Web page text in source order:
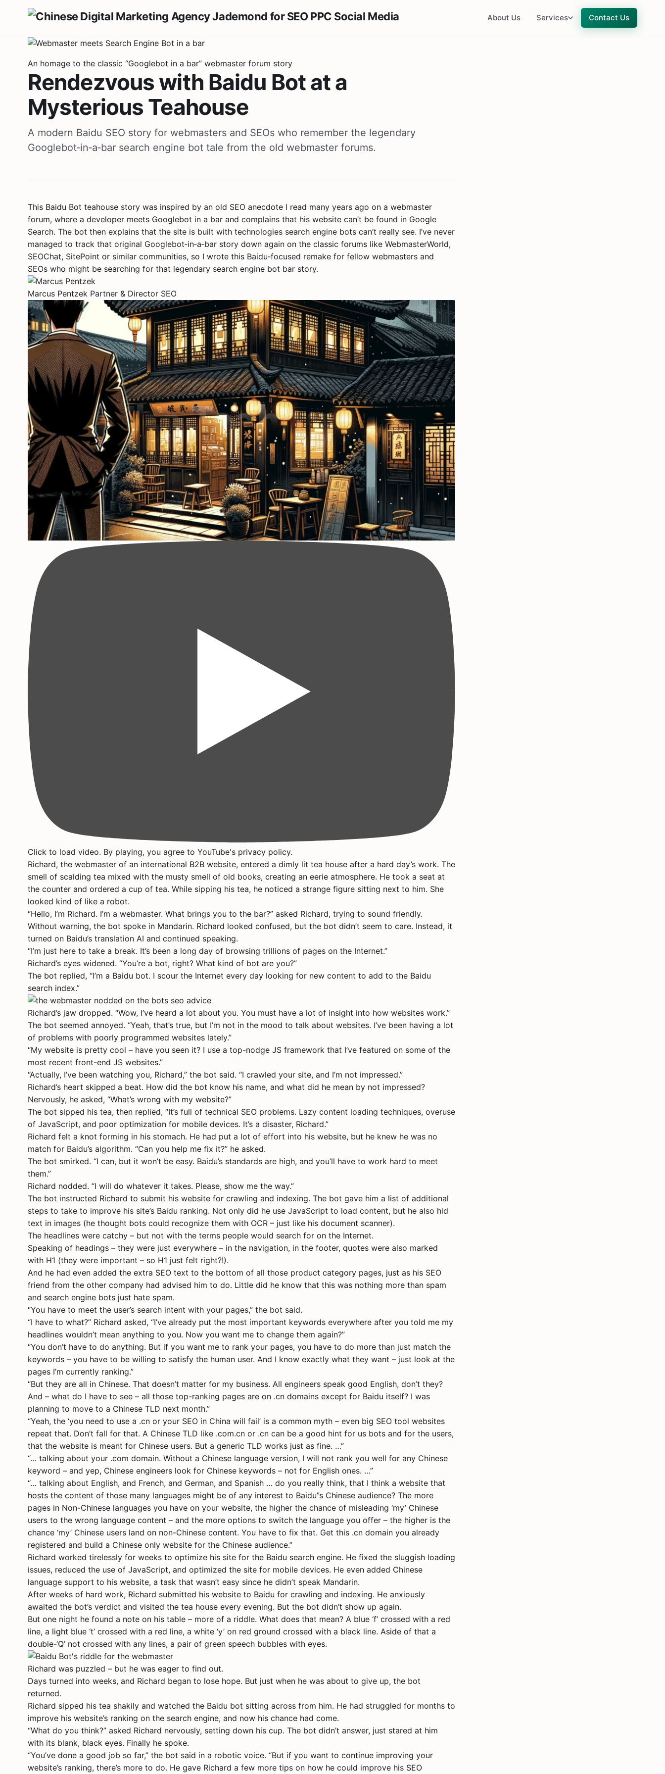
About Us Services Contact Us
An homage to the classic “Googlebot in a bar” webmaster forum story
Rendezvous with Baidu Bot at a
Mysterious Teahouse
A modern Baidu SEO story for webmasters and SEOs who remember the legendary
Googlebot‑in‑a‑bar search engine bot tale from the old webmaster forums.
This Baidu Bot teahouse story was inspired by an old SEO anecdote I read many years ago on a webmaster
forum, where a developer meets Googlebot in a bar and complains that his website can’t be found in Google
Search. The bot then explains that the site is built with technologies search engine bots can’t really see. I’ve never
managed to track that original Googlebot‑in‑a‑bar story down again on the classic forums like WebmasterWorld,
SEOChat, SitePoint or similar communities, so I wrote this Baidu‑focused remake for fellow webmasters and
SEOs who might be searching for that legendary search engine bot bar story.
Marcus Pentzek Partner & Director SEO
Click to load video. By playing, you agree to YouTube's privacy policy.
Richard, the webmaster of an international B2B website, entered a dimly lit tea house after a hard day’s work. The
smell of scalding tea mixed with the musty smell of old books, creating an eerie atmosphere. He took a seat at
the counter and ordered a cup of tea. While sipping his tea, he noticed a strange figure sitting next to him. She
looked kind of like a robot.
“Hello, I’m Richard. I’m a webmaster. What brings you to the bar?” asked Richard, trying to sound friendly.
Without warning, the bot spoke in Mandarin. Richard looked confused, but the bot didn’t seem to care. Instead, it
turned on Baidu’s translation AI and continued speaking.
“I’m just here to take a break. It’s been a long day of browsing trillions of pages on the Internet.”
Richard’s eyes widened. “You’re a bot, right? What kind of bot are you?”
The bot replied, “I’m a Baidu bot. I scour the Internet every day looking for new content to add to the Baidu
search index.”
Richard’s jaw dropped. “Wow, I’ve heard a lot about you. You must have a lot of insight into how websites work.”
The bot seemed annoyed. “Yeah, that’s true, but I’m not in the mood to talk about websites. I’ve been having a lot
of problems with poorly programmed websites lately.”
“My website is pretty cool – have you seen it? I use a top-nodge JS framework that I’ve featured on some of the
most recent front-end JS websites.”
“Actually, I’ve been watching you, Richard,” the bot said. “I crawled your site, and I’m not impressed.”
Richard’s heart skipped a beat. How did the bot know his name, and what did he mean by not impressed?
Nervously, he asked, “What’s wrong with my website?”
The bot sipped his tea, then replied, “It’s full of technical SEO problems. Lazy content loading techniques, overuse
of JavaScript, and poor optimization for mobile devices. It’s a disaster, Richard.”
Richard felt a knot forming in his stomach. He had put a lot of effort into his website, but he knew he was no
match for Baidu’s algorithm. “Can you help me fix it?” he asked.
The bot smirked. “I can, but it won’t be easy. Baidu’s standards are high, and you’ll have to work hard to meet
them.”
Richard nodded. “I will do whatever it takes. Please, show me the way.”
The bot instructed Richard to submit his website for crawling and indexing. The bot gave him a list of additional
steps to take to improve his site’s Baidu ranking. Not only did he use JavaScript to load content, but he also hid
text in images (he thought bots could recognize them with OCR – just like his document scanner).
The headlines were catchy – but not with the terms people would search for on the Internet.
Speaking of headings – they were just everywhere – in the navigation, in the footer, quotes were also marked
with H1 (they were important – so H1 just felt right?!).
And he had even added the extra SEO text to the bottom of all those product category pages, just as his SEO
friend from the other company had advised him to do. Little did he know that this was nothing more than spam
and search engine bots just hate spam.
“You have to meet the user’s search intent with your pages,” the bot said.
“I have to what?” Richard asked, “I’ve already put the most important keywords everywhere after you told me my
headlines wouldn’t mean anything to you. Now you want me to change them again?”
“You don’t have to do anything. But if you want me to rank your pages, you have to do more than just match the
keywords – you have to be willing to satisfy the human user. And I know exactly what they want – just look at the
pages I’m currently ranking.”
“But they are all in Chinese. That doesn’t matter for my business. All engineers speak good English, don’t they?
And – what do I have to see – all those top-ranking pages are on .cn domains except for Baidu itself? I was
planning to move to a Chinese TLD next month.”
“Yeah, the ‘you need to use a .cn or your SEO in China will fail’ is a common myth – even big SEO tool websites
repeat that. Don’t fall for that. A Chinese TLD like .com.cn or .cn can be a good hint for us bots and for the users,
that the website is meant for Chinese users. But a generic TLD works just as fine. …”
“… talking about your .com domain. Without a Chinese language version, I will not rank you well for any Chinese
keyword – and yep, Chinese engineers look for Chinese keywords – not for English ones. …”
“… talking about English, and French, and German, and Spanish … do you really think, that I think a website that
hosts the content of those many languages might be of any interest to Baidu”s Chinese audience? The more
pages in Non-Chinese languages you have on your website, the higher the chance of misleading ‘my’ Chinese
users to the wrong language content – and the more options to switch the language you offer – the higher is the
chance ‘my’ Chinese users land on non-Chinese content. You have to fix that. Get this .cn domain you already
registered and build a Chinese only website for the Chinese audience.”
Richard worked tirelessly for weeks to optimize his site for the Baidu search engine. He fixed the sluggish loading
issues, reduced the use of JavaScript, and optimized the site for mobile devices. He even added Chinese
language support to his website, a task that wasn’t easy since he didn’t speak Mandarin.
After weeks of hard work, Richard submitted his website to Baidu for crawling and indexing. He anxiously
awaited the bot’s verdict and visited the tea house every evening. But the bot didn’t show up again.
But one night he found a note on his table – more of a riddle. What does that mean? A blue ‘f’ crossed with a red
line, a light blue ‘t’ crossed with a red line, a white ‘y’ on red ground crossed with a black line. Aside of that a
double-‘Q’ not crossed with any lines, a pair of green speech bubbles with eyes.
Richard was puzzled – but he was eager to find out.
Days turned into weeks, and Richard began to lose hope. But just when he was about to give up, the bot
returned.
Richard sipped his tea shakily and watched the Baidu bot sitting across from him. He had struggled for months to
improve his website’s ranking on the search engine, and now his chance had come.
“What do you think?” asked Richard nervously, setting down his cup. The bot didn’t answer, just stared at him
with its blank, black eyes. Finally he spoke.
“You’ve done a good job so far,” the bot said in a robotic voice. “But if you want to continue improving your
website’s ranking, there’s more to do. He gave Richard a few more tips on how he could improve his SEO